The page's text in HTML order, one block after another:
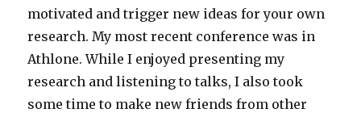
motivated and trigger new ideas for your own
research. My most recent conference was in
Athlone. While I enjoyed presenting my
research and listening to talks, I also took
some time to make new friends from other